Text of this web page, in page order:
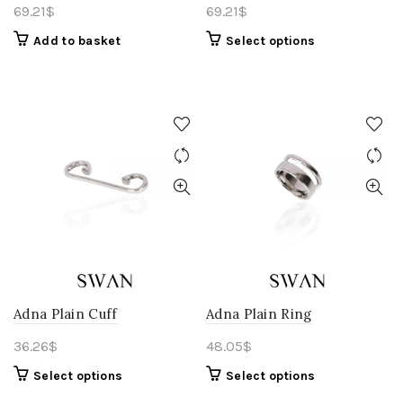
69.21$
Add to basket
69.21$
Select options
Adna Plain Cuff
36.26$
Select options
Adna Plain Ring
48.05$
Select options